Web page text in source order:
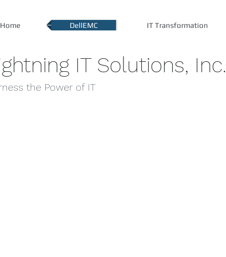
Home DellEMC IT Transformation
IT Solutions, Inc.
the Power of IT